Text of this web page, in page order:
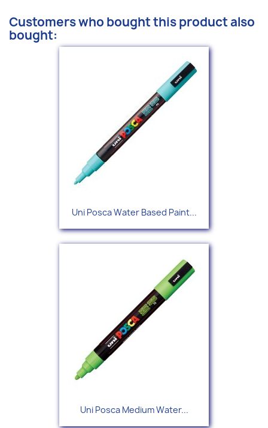
Customers who bought this product also
bought:
Uni Posca Water Based Paint...
Uni Posca Medium Water...